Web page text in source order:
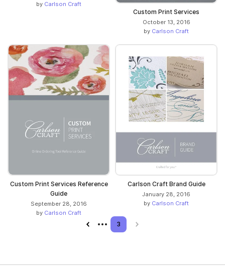
by Carlson Craft
Custom Print Services
October 13, 2016
by Carlson Craft
Custom Print Services Reference
Guide
September 28, 2016
by Carlson Craft
Carlson Craft Brand Guide
January 28, 2016
by Carlson Craft
Previous page
3 Next page